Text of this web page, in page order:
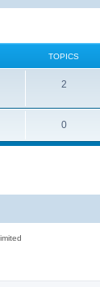
TOPICS
2
0